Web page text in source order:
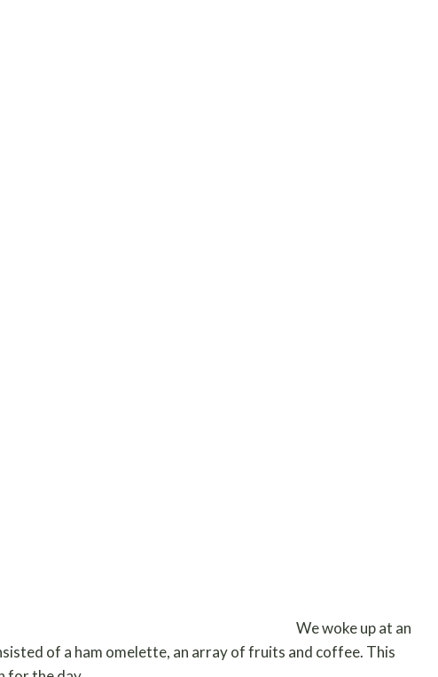
We woke up at an
of a ham omelette, an array of fruits and coffee. This